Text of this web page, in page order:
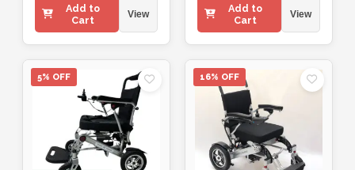
Add to
Cart
View
Add to
Cart
View
5% OFF 16% OFF